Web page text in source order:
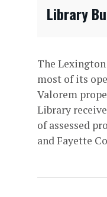
Library
The
most of its
Valorem
Library
of assessed
and Fayette